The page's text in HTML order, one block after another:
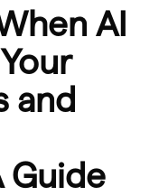
AI
and
Guide